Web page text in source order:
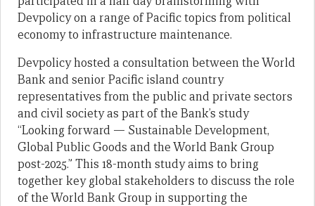
Devpolicy on a range of Pacific topics from political
economy to infrastructure maintenance.
Devpolicy hosted a consultation between the World
Bank and senior Pacific island country
representatives from the public and private sectors
and civil society as part of the Bank’s study
“Looking forward — Sustainable Development,
Global Public Goods and the World Bank Group
post-2025.” This 18-month study aims to bring
together key global stakeholders to discuss the role
of the World Bank Group in supporting the